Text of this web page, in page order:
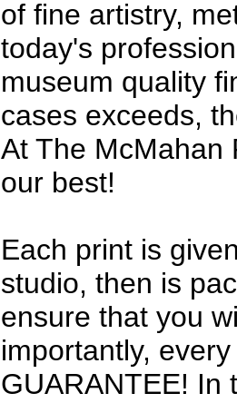
of fine artistry,
today's
museum quality
cases exceeds,
At The McMahan
our best!
Each print is
studio, then is
ensure that you
importantly,
GUARANTEE! In